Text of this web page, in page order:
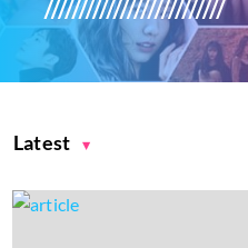
Latest